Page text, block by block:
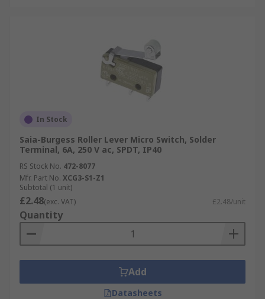
In Stock
Saia-Burgess Roller Lever Micro Switch, Solder
Terminal, 6A, 250 V ac, SPDT, IP40
RS Stock No. 472-8077
Mfr. Part No. XCG3-S1-Z1
Subtotal (1 unit)
£2.48(exc. VAT) £2.48/unit
Quantity
Add
Datasheets